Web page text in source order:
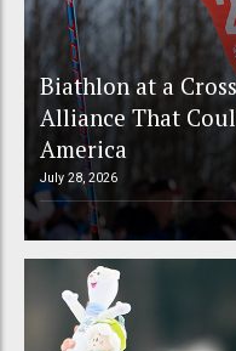
Biathlon at a
Alliance That
America
July 28, 2026